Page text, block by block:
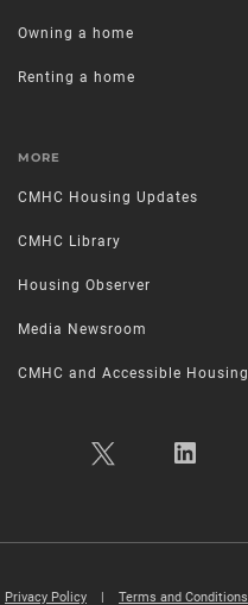
Owning a home
Renting a home
MORE
CMHC Housing Updates
CMHC Library
Housing Observer
Media Newsroom
CMHC and Accessible Housing
Privacy Policy | Terms and Conditions